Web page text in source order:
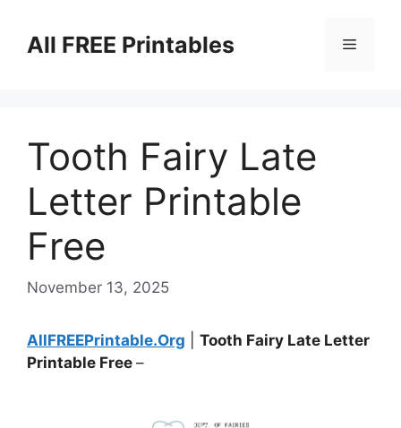
contentAll FREE Printables Menu
Tooth Fairy Late
Letter Printable
Free
November 13, 2025
AllFREEPrintable.Org
Tooth Fairy Late Letter
Printable Free –